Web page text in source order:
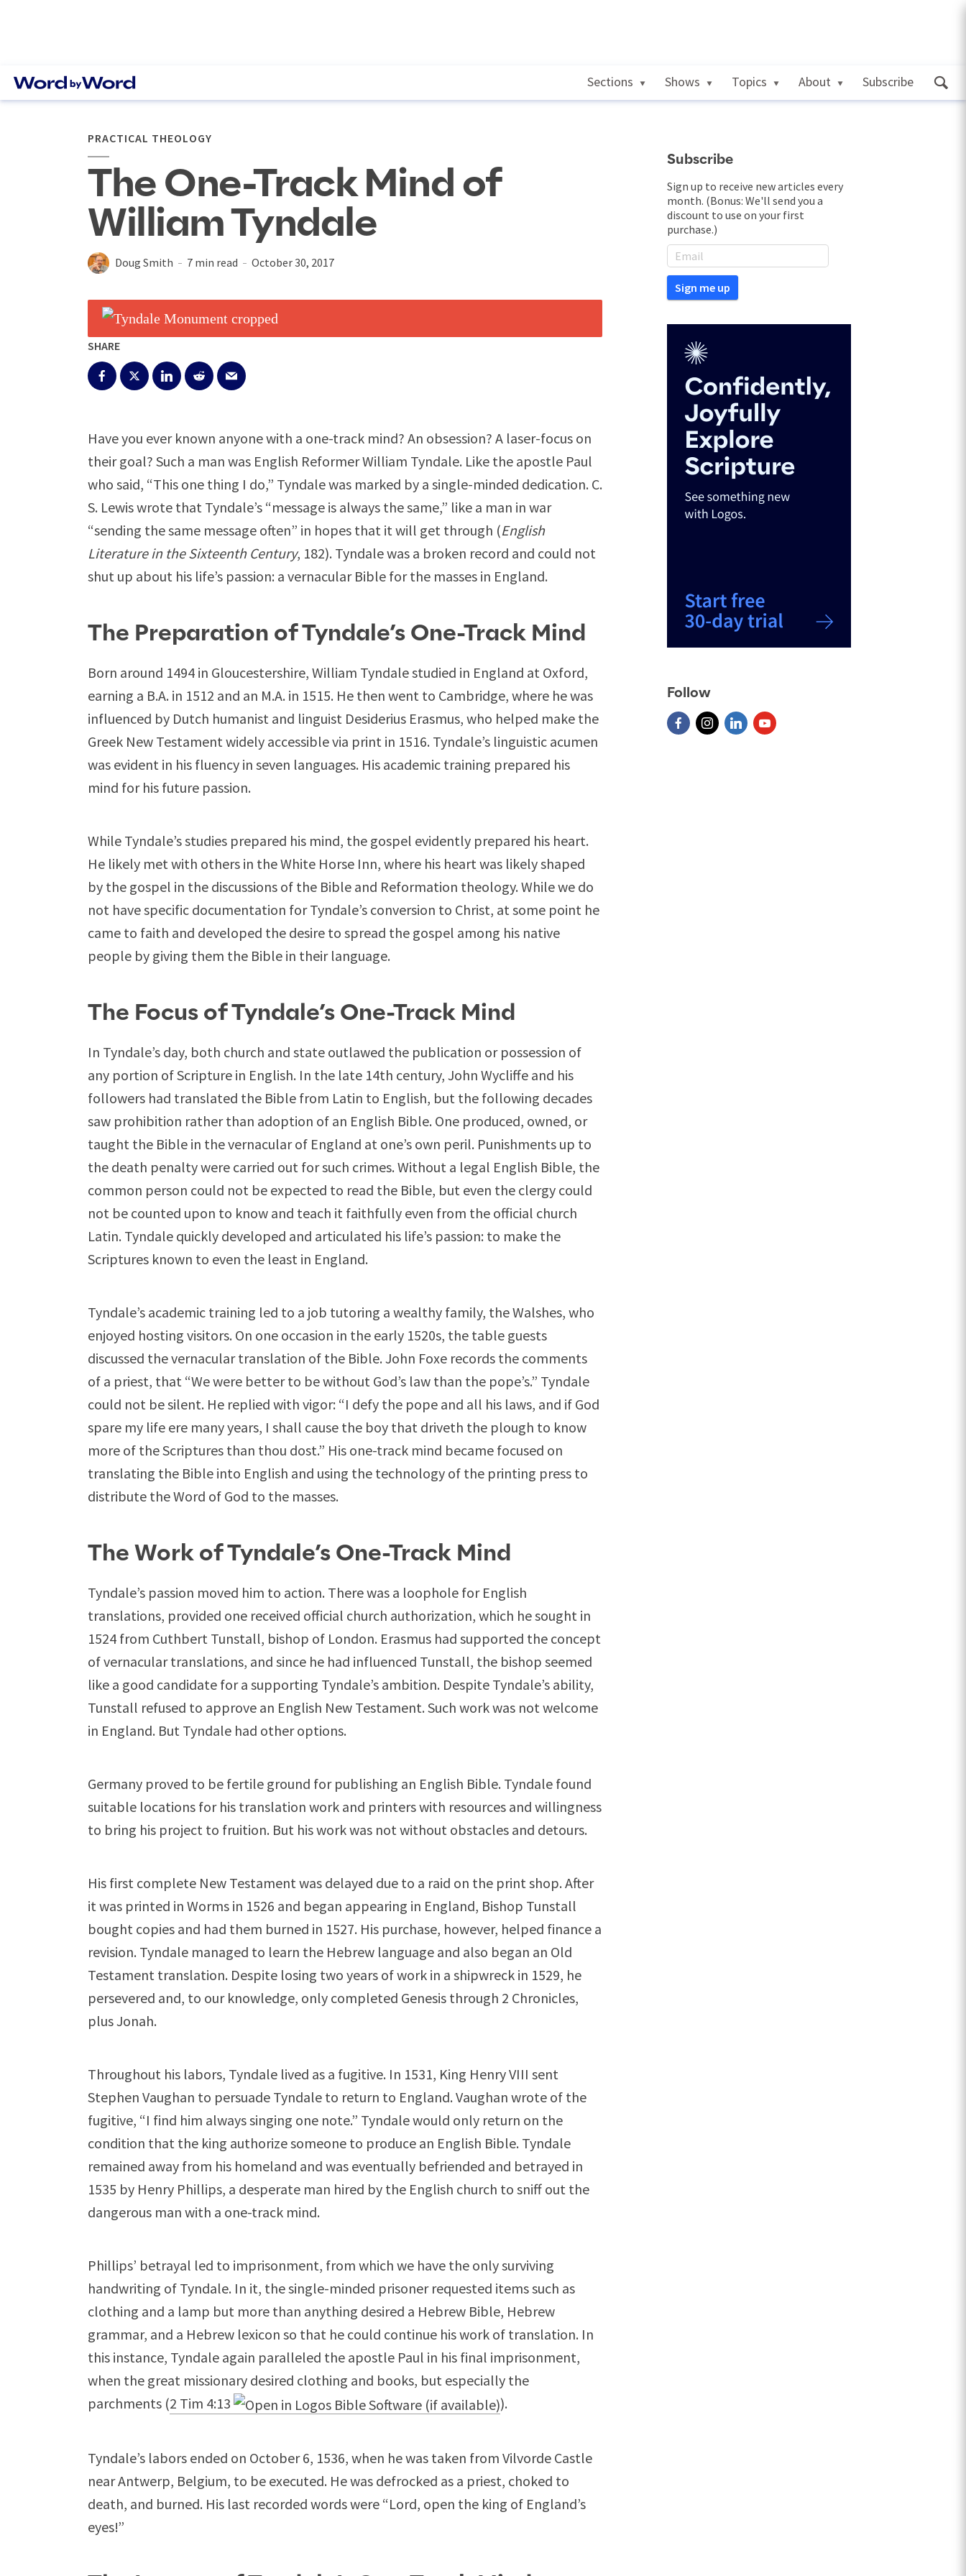
Sections Shows Topics About Subscribe
PRACTICAL THEOLOGY
The One-Track Mind of
William Tyndale
Doug Smith 7 min read October 30, 2017
SHARE
Have you ever known anyone with a one-track mind? An obsession? A laser-focus on
their goal? Such a man was English Reformer William Tyndale. Like the apostle Paul
who said, “This one thing I do,” Tyndale was marked by a single-minded dedication. C.
S. Lewis wrote that Tyndale’s “message is always the same,” like a man in war
“sending the same message often” in hopes that it will get through (English
Literature in the Sixteenth Century, 182). Tyndale was a broken record and could not
shut up about his life’s passion: a vernacular Bible for the masses in England.
The Preparation of Tyndale’s One-Track Mind
Born around 1494 in Gloucestershire, William Tyndale studied in England at Oxford,
earning a B.A. in 1512 and an M.A. in 1515. He then went to Cambridge, where he was
influenced by Dutch humanist and linguist Desiderius Erasmus, who helped make the
Greek New Testament widely accessible via print in 1516. Tyndale’s linguistic acumen
was evident in his fluency in seven languages. His academic training prepared his
mind for his future passion.
While Tyndale’s studies prepared his mind, the gospel evidently prepared his heart.
He likely met with others in the White Horse Inn, where his heart was likely shaped
by the gospel in the discussions of the Bible and Reformation theology. While we do
not have specific documentation for Tyndale’s conversion to Christ, at some point he
came to faith and developed the desire to spread the gospel among his native
people by giving them the Bible in their language.
The Focus of Tyndale’s One-Track Mind
In Tyndale’s day, both church and state outlawed the publication or possession of
any portion of Scripture in English. In the late 14th century, John Wycliffe and his
followers had translated the Bible from Latin to English, but the following decades
saw prohibition rather than adoption of an English Bible. One produced, owned, or
taught the Bible in the vernacular of England at one’s own peril. Punishments up to
the death penalty were carried out for such crimes. Without a legal English Bible, the
common person could not be expected to read the Bible, but even the clergy could
not be counted upon to know and teach it faithfully even from the official church
Latin. Tyndale quickly developed and articulated his life’s passion: to make the
Scriptures known to even the least in England.
Tyndale’s academic training led to a job tutoring a wealthy family, the Walshes, who
enjoyed hosting visitors. On one occasion in the early 1520s, the table guests
discussed the vernacular translation of the Bible. John Foxe records the comments
of a priest, that “We were better to be without God’s law than the pope’s.” Tyndale
could not be silent. He replied with vigor: “I defy the pope and all his laws, and if God
spare my life ere many years, I shall cause the boy that driveth the plough to know
more of the Scriptures than thou dost.” His one-track mind became focused on
translating the Bible into English and using the technology of the printing press to
distribute the Word of God to the masses.
The Work of Tyndale’s One-Track Mind
Tyndale’s passion moved him to action. There was a loophole for English
translations, provided one received official church authorization, which he sought in
1524 from Cuthbert Tunstall, bishop of London. Erasmus had supported the concept
of vernacular translations, and since he had influenced Tunstall, the bishop seemed
like a good candidate for a supporting Tyndale’s ambition. Despite Tyndale’s ability,
Tunstall refused to approve an English New Testament. Such work was not welcome
in England. But Tyndale had other options.
Germany proved to be fertile ground for publishing an English Bible. Tyndale found
suitable locations for his translation work and printers with resources and willingness
to bring his project to fruition. But his work was not without obstacles and detours.
His first complete New Testament was delayed due to a raid on the print shop. After
it was printed in Worms in 1526 and began appearing in England, Bishop Tunstall
bought copies and had them burned in 1527. His purchase, however, helped finance a
revision. Tyndale managed to learn the Hebrew language and also began an Old
Testament translation. Despite losing two years of work in a shipwreck in 1529, he
persevered and, to our knowledge, only completed Genesis through 2 Chronicles,
plus Jonah.
Throughout his labors, Tyndale lived as a fugitive. In 1531, King Henry VIII sent
Stephen Vaughan to persuade Tyndale to return to England. Vaughan wrote of the
fugitive, “I find him always singing one note.” Tyndale would only return on the
condition that the king authorize someone to produce an English Bible. Tyndale
remained away from his homeland and was eventually befriended and betrayed in
1535 by Henry Phillips, a desperate man hired by the English church to sniff out the
dangerous man with a one-track mind.
Phillips’ betrayal led to imprisonment, from which we have the only surviving
handwriting of Tyndale. In it, the single-minded prisoner requested items such as
clothing and a lamp but more than anything desired a Hebrew Bible, Hebrew
grammar, and a Hebrew lexicon so that he could continue his work of translation. In
this instance, Tyndale again paralleled the apostle Paul in his final imprisonment,
when the great missionary desired clothing and books, but especially the
parchments (2 Tim 4:13 ).
Tyndale’s labors ended on October 6, 1536, when he was taken from Vilvorde Castle
near Antwerp, Belgium, to be executed. He was defrocked as a priest, choked to
death, and burned. His last recorded words were “Lord, open the king of England’s
eyes!”
Subscribe
Sign up to receive new articles every
month. (Bonus: We'll send you a
discount to use on your first
purchase.)
Follow